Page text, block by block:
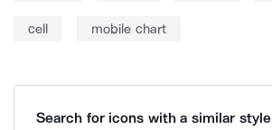
cell mobile chart
Search for icons with a similar style